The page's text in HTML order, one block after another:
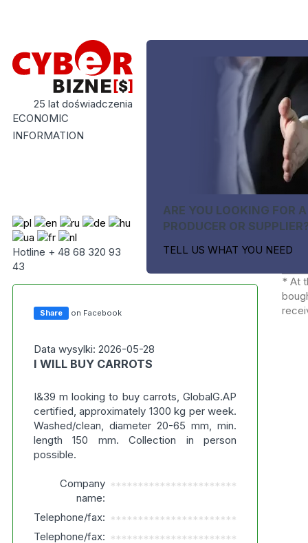
25 lat doświadczenia
ECONOMIC
INFORMATION
Hotline + 48 68 320 93
43
ARE YOU LOOKING FOR A
PRODUCER OR
TELL US WHAT YOU NEED
Share on Facebook
Data wysylki: 2026-05-28
I WILL BUY CARROTS
I&39 m looking to buy carrots, GlobalG.AP
certified, approximately 1300 kg per week.
Washed/clean, diameter 20-65 mm, min.
length 150 mm. Collection in person
possible.
Company
name:
***********************
Telephone/fax: ***********************
Telephone/fax: ***********************
* At